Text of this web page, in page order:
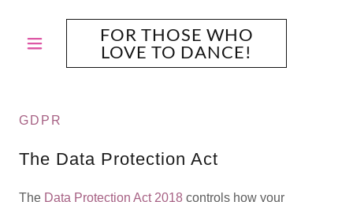
FOR THOSE WHO
LOVE TO DANCE!
GDPR
The Data Protection Act
The Data Protection Act 2018 controls how your